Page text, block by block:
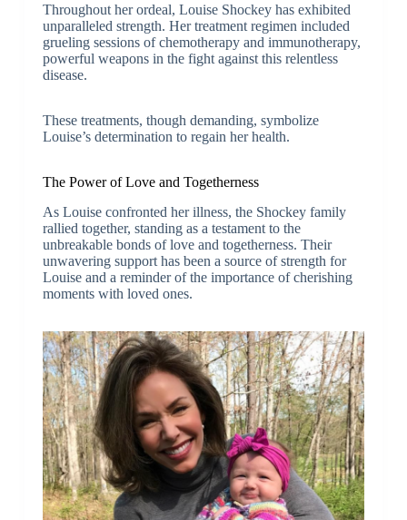
Throughout her ordeal, Louise Shockey has exhibited
unparalleled strength. Her treatment regimen included
grueling sessions of chemotherapy and immunotherapy,
powerful weapons in the fight against this relentless
disease.
These treatments, though demanding, symbolize
Louise’s determination to regain her health.
The Power of Love and Togetherness
As Louise confronted her illness, the Shockey family
rallied together, standing as a testament to the
unbreakable bonds of love and togetherness. Their
unwavering support has been a source of strength for
Louise and a reminder of the importance of cherishing
moments with loved ones.